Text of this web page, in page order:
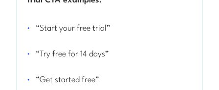
“Start your free trial”
“Try free for 14 days”
“Get started free”